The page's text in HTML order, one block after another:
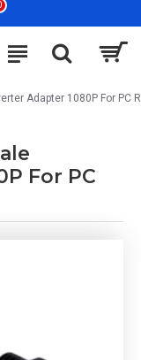
Adapter 1080P For PC
For PC